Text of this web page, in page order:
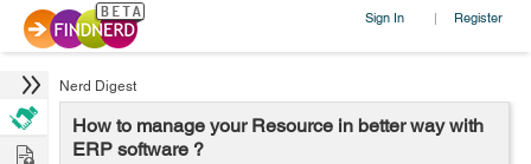
Sign In | Register
Nerd Digest
How to manage your Resource in better way with
ERP software ?
Hire